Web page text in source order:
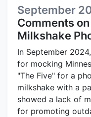
September
Comments
Milkshake
In September
for mocking
"The Five" for a
milkshake with a
showed a lack of
for promoting